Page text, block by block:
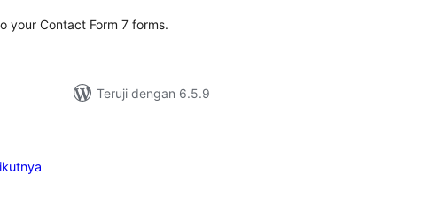
your Contact Form 7 forms.
Teruji dengan 6.5.9